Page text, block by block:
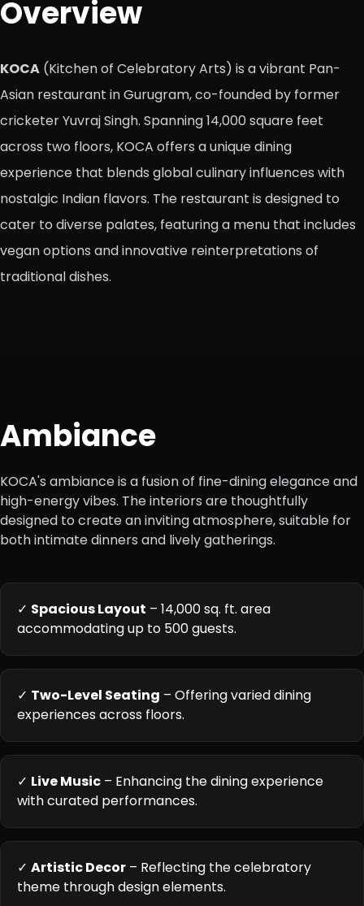
Overview
KOCA (Kitchen of Celebratory Arts) is a vibrant Pan-
Asian restaurant in Gurugram, co-founded by former
cricketer Yuvraj Singh. Spanning 14,000 square feet
across two floors, KOCA offers a unique dining
experience that blends global culinary influences with
nostalgic Indian flavors. The restaurant is designed to
cater to diverse palates, featuring a menu that includes
vegan options and innovative reinterpretations of
traditional dishes.
Ambiance
KOCA's ambiance is a fusion of fine-dining elegance and
high-energy vibes. The interiors are thoughtfully
designed to create an inviting atmosphere, suitable for
both intimate dinners and lively gatherings.
✓ Spacious Layout – 14,000 sq. ft. area
accommodating up to 500 guests.
✓ Two-Level Seating – Offering varied dining
experiences across floors.
✓ Live Music – Enhancing the dining experience
with curated performances.
✓ Artistic Decor – Reflecting the celebratory
theme through design elements.